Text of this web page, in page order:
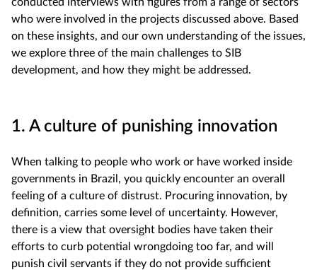
who were involved in the projects discussed above. Based
on these insights, and our own understanding of the issues,
we explore three of the main challenges to SIB
development, and how they might be addressed.
1. A culture of punishing innovation
When talking to people who work or have worked inside
governments in Brazil, you quickly encounter an overall
feeling of a culture of distrust. Procuring innovation, by
definition, carries some level of uncertainty. However,
there is a view that oversight bodies have taken their
efforts to curb potential wrongdoing too far, and will
punish civil servants if they do not provide sufficient